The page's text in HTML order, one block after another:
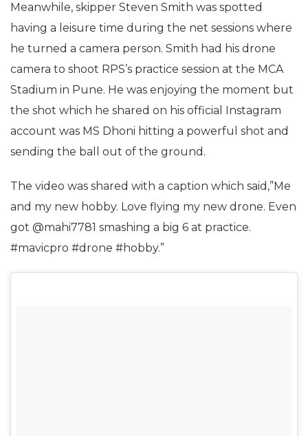
Meanwhile, skipper Steven Smith was spotted
having a leisure time during the net sessions where
he turned a camera person. Smith had his drone
camera to shoot RPS’s practice session at the MCA
Stadium in Pune. He was enjoying the moment but
the shot which he shared on his official Instagram
account was MS Dhoni hitting a powerful shot and
sending the ball out of the ground.
The video was shared with a caption which said,”Me
and my new hobby. Love flying my new drone. Even
got @mahi7781 smashing a big 6 at practice.
#mavicpro #drone #hobby.”